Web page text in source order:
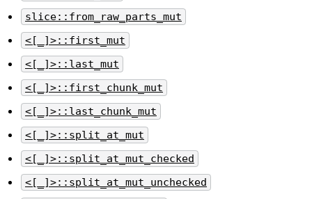
slice::from_raw_parts_mut
<[_]>::first_mut
<[_]>::last_mut
<[_]>::first_chunk_mut
<[_]>::last_chunk_mut
<[_]>::split_at_mut
<[_]>::split_at_mut_checked
<[_]>::split_at_mut_unchecked